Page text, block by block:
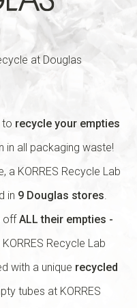
at Douglas
to recycle your empties
in all packaging waste!
a KORRES Recycle Lab
in 9 Douglas stores.
offALL their empties -
Recycle Lab
with a unique recycled
tubes at KORRES